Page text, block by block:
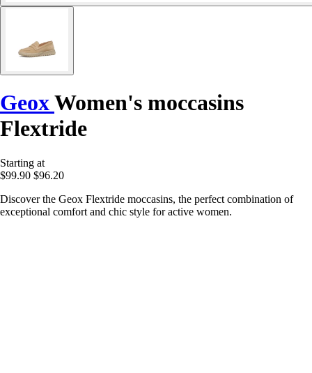
GeoxWomen's moccasins
Flextride
Starting at
$99.90 $96.20
Discover the Geox Flextride moccasins, the perfect combination of
exceptional comfort and chic style for active women.